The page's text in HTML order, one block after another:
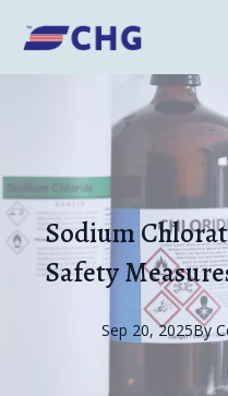
Sodium
Safety
Sep 20, 2025By